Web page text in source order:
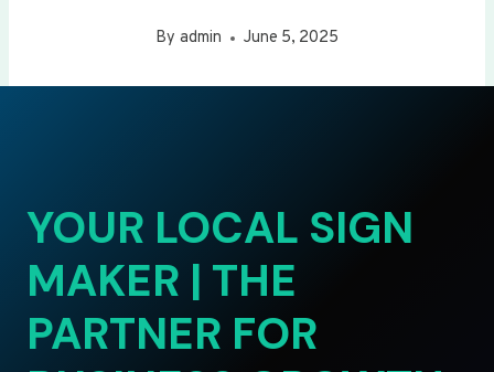
By admin June 5, 2025
YOUR LOCAL SIGN
MAKER | THE
PARTNER FOR